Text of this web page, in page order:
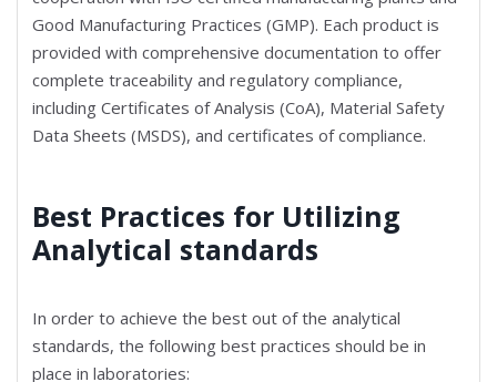
Good Manufacturing Practices (GMP). Each product is
provided with comprehensive documentation to offer
complete traceability and regulatory compliance,
including Certificates of Analysis (CoA), Material Safety
Data Sheets (MSDS), and certificates of compliance.
Best Practices for Utilizing
Analytical standards
In order to achieve the best out of the analytical
standards, the following best practices should be in
place in laboratories: